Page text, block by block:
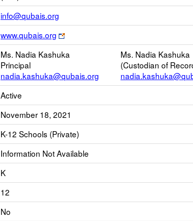
info@qubais.org
opens
new
Email
www.qubais.org
Link
opens
new
tab
Ms. Nadia Kashuka
Principal
nadia.kashuka@qubais.org
Ms. Nadia Kashuka
(Custodian of
Active
November 18, 2021
K-12 Schools (Private)
Information Not Available
K
12
No